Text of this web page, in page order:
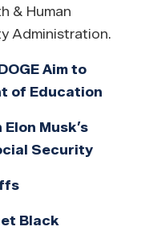
& Human
Administration.
Aim to
of Education
Musk’s
Security
Black